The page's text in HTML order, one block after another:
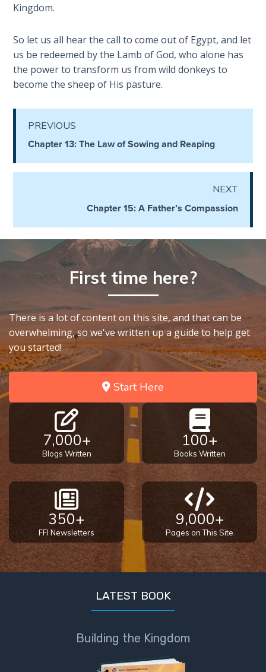
Healing
the
Breaches
- Book 8
The Gospel
of John:
God’s Glory
- Book 1
God’s Glory
- Book 2
The Gospel
God’s Glory
- Book 3
The Gospel
of John:
- Book 4
The Gospel
of John:
Manifesting
God’s Glory
- Book 5
Paul’s
Epistle
To the
Saints
Kingdom.
So let us all hear the call to come out of Egypt, and let
us be redeemed by the Lamb of God, who alone has
the power to transform us from wild donkeys to
become the sheep of His pasture.
PREVIOUS
Chapter 13: The Law of Sowing and Reaping
NEXT
Chapter 15: A Father’s Compassion
First time here?
There is a lot of content on this site, and that can be
overwhelming, so we've written up a guide to help get
you started!
Start Here
7,000+
Blogs Written
100+
Books Written
350+
FFI Newsletters
9,000+
Pages on This Site
LATEST BOOK
Building the Kingdom